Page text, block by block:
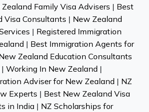
Family Visa Advisers | Best
Visa Consultants | New Zealand
| Registered Immigration
| Best Immigration Agents for
Zealand Education Consultants
| Working In New Zealand |
Adviser for New Zealand | NZ
Experts | Best New Zealand Visa
in India | NZ Scholarships for